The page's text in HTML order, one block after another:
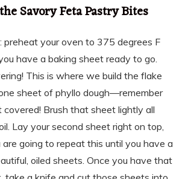
Savory Feta Pastry Bites
preheat your oven to 375 degrees F
have a baking sheet ready to go.
This is where we build the flake
sheet of phyllo dough—remember
Brush that sheet lightly all
Lay your second sheet right on top,
are going to repeat this until you have a
oiled sheets. Once you have that